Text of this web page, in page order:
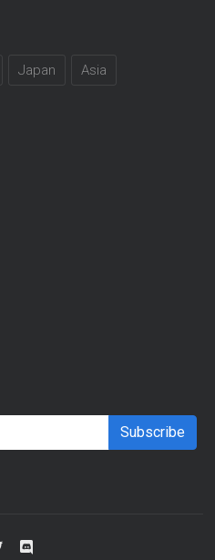
Japan Asia
Subscribe